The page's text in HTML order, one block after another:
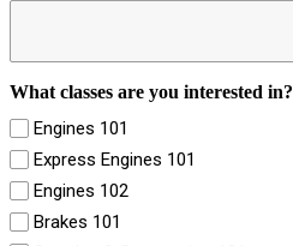
What classes are you interested in?
Engines 101
Express Engines 101
Engines 102
Brakes 101